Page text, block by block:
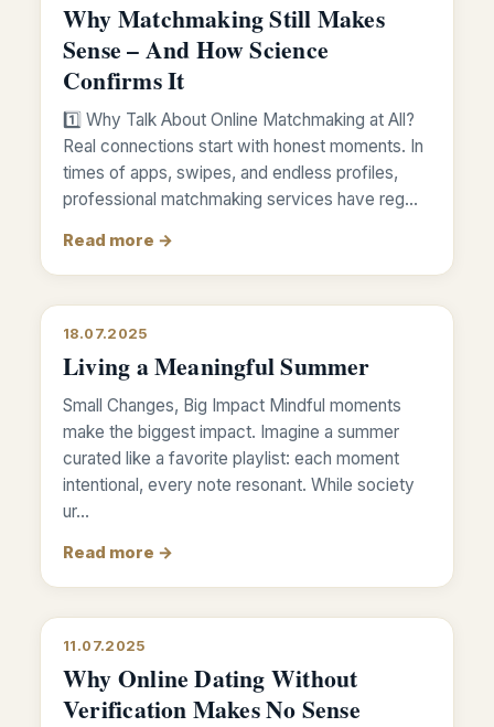
Why Matchmaking Still Makes
Sense – And How Science
Confirms It
1️⃣ Why Talk About Online Matchmaking at All?
Real connections start with honest moments. In
times of apps, swipes, and endless profiles,
professional matchmaking services have reg…
Read more →
18.07.2025
Living a Meaningful Summer
Small Changes, Big Impact Mindful moments
make the biggest impact. Imagine a summer
curated like a favorite playlist: each moment
intentional, every note resonant. While society
ur…
Read more →
11.07.2025
Why Online Dating Without
Verification Makes No Sense